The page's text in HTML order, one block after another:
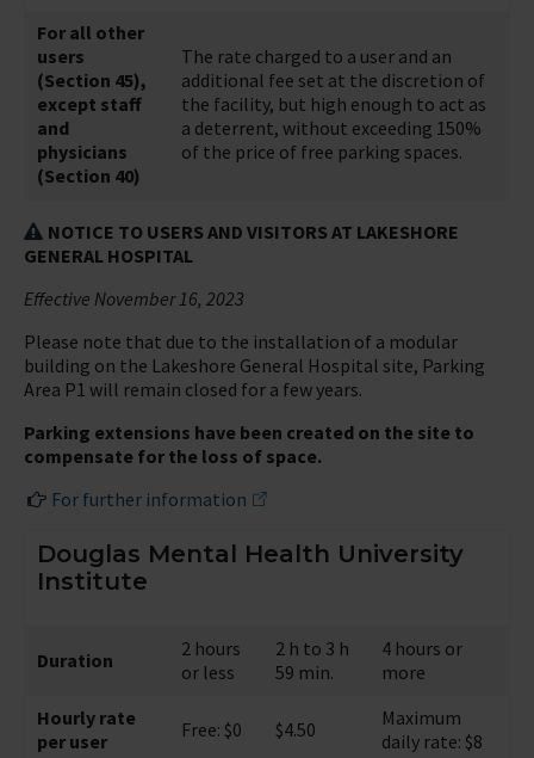
For all other
users
(Section 45),
except staff
and
physicians
(Section 40)
The rate charged to a user and an
additional fee set at the discretion of
the facility, but high enough to act as
a deterrent, without exceeding 150%
of the price of free parking spaces.
NOTICE TO USERS AND VISITORS AT LAKESHORE
GENERAL HOSPITAL
Effective November 16, 2023
Please note that due to the installation of a modular
building on the Lakeshore General Hospital site, Parking
Area P1 will remain closed for a few years.
Parking extensions have been created on the site to
compensate for the loss of space.
For further information
Douglas Mental Health University
Institute
Duration
2 hours
or less
2 h to 3 h
59 min.
4 hours or
more
Hourly rate
per user
Free: $0 $4.50
Maximum
daily rate: $8